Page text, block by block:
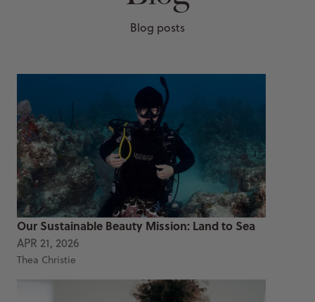
Blog posts
Our Sustainable Beauty Mission: Land to Sea
APR 21, 2026
Thea Christie